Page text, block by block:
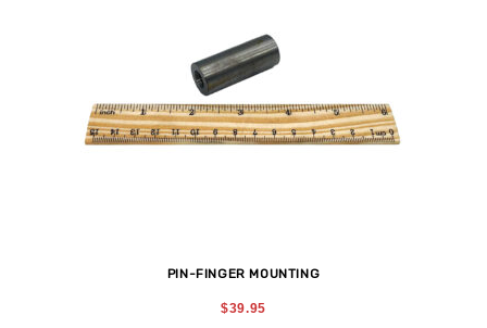
PIN-FINGER MOUNTING
$39.95